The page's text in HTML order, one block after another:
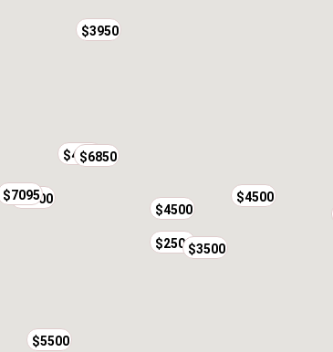
$3950
$4900
$7095
$4500
$2500
$4500
$3500
$5500
$4000$6850